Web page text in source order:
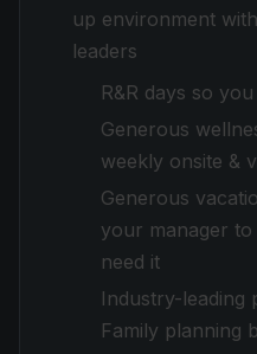
up environment
leaders
R&R days so
Generous
weekly onsite &
Generous
your manager
need it
Industry-leading
Family planning